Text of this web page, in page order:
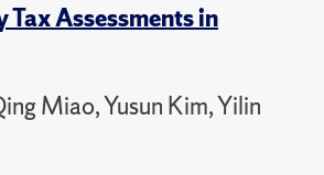
Tax Assessments in
Miao, Yusun Kim, Yilin